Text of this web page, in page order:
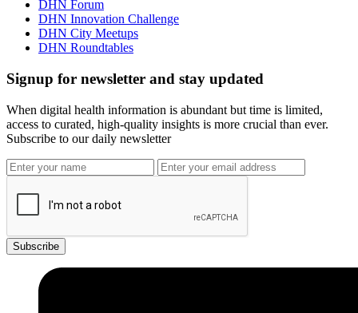
DHN Forum
DHN Innovation Challenge
DHN City Meetups
DHN Roundtables
Signup for newsletter and stay updated
When digital health information is abundant but time is limited,
access to curated, high-quality insights is more crucial than ever.
Subscribe to our daily newsletter
Subscribe